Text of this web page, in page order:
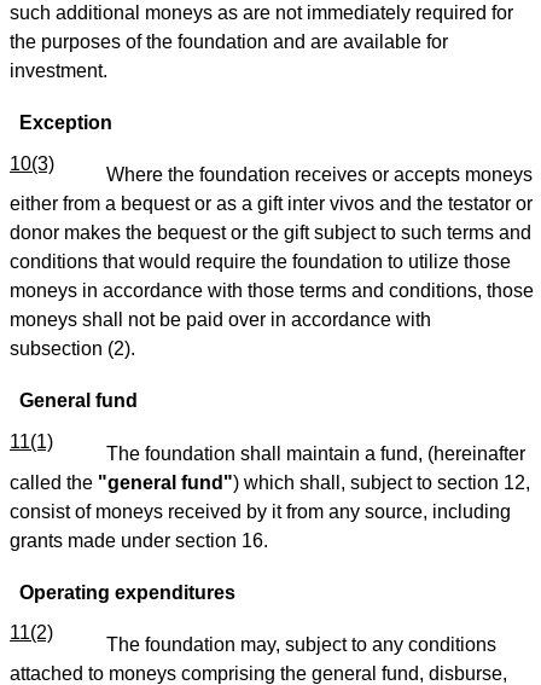
such additional moneys as are not immediately required for
the purposes of the foundation and are available for
investment.
Exception
10(3)
Where the foundation receives or accepts moneys
either from a bequest or as a gift inter vivos and the testator or
donor makes the bequest or the gift subject to such terms and
conditions that would require the foundation to utilize those
moneys in accordance with those terms and conditions, those
moneys shall not be paid over in accordance with
subsection (2).
General fund
11(1)
The foundation shall maintain a fund, (hereinafter
called the "general fund") which shall, subject to section 12,
consist of moneys received by it from any source, including
grants made under section 16.
Operating expenditures
11(2)
The foundation may, subject to any conditions
attached to moneys comprising the general fund, disburse,